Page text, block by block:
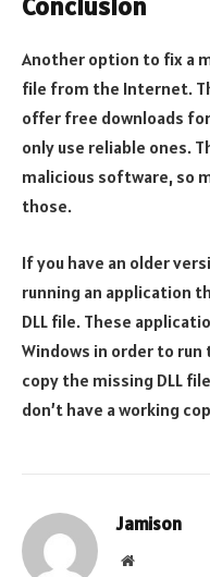
Another option to fix a
file from the Internet.
offer free downloads
only use reliable ones.
malicious software, so
those.
If you have an older
running an application
DLL file. These
Windows in order to run
copy the missing DLL
don’t have a working
Jamison
Website